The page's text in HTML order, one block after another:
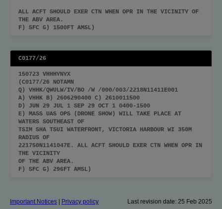
ALL ACFT SHOULD EXER CTN WHEN OPR IN THE VICINITY OF
THE ABV AREA.
F) SFC G) 1500FT AMSL)
C0177/26
150723 VHHHYNYX
(C0177/26 NOTAMN
Q) VHHK/QWULW/IV/BO /W /000/003/2218N11411E001
A) VHHK B) 2606290400 C) 2610011500
D) JUN 29 JUL 1 SEP 29 OCT 1 0400-1500
E) MASS UAS OPS (DRONE SHOW) WILL TAKE PLACE AT
WATERS SOUTHEAST OF
TSIM SHA TSUI WATERFRONT, VICTORIA HARBOUR WI 350M
RADIUS OF
221750N1141047E. ALL ACFT SHOULD EXER CTN WHEN OPR IN
THE VICINITY
OF THE ABV AREA.
F) SFC G) 296FT AMSL)
Important Notices Privacy policy Last revision date: 25 Feb 2025